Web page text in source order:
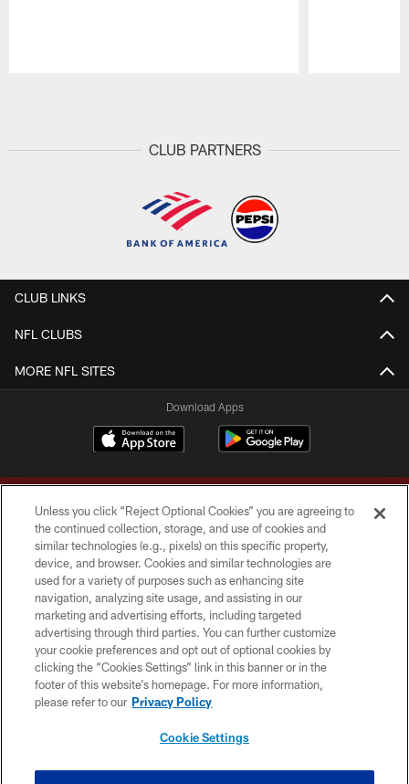
CLUB PARTNERS
CLUB LINKS
NFL CLUBS
MORE NFL SITES
Download Apps
Copyright © 2026 Washington Commanders. All rights reserved.
TERMS & CONDITIONS
PRIVACY POLICY
ACCESSIBILITY
SITE MAP
Unless you click “Reject Optional Cookies” you are agreeing to
the continued collection, storage, and use of cookies and
similar technologies (e.g., pixels) on this specific property,
device, and browser. Cookies and similar technologies are
used for a variety of purposes such as enhancing site
navigation, analyzing site usage, and assisting in our
marketing and advertising efforts, including targeted
advertising through third parties. You can further customize
your cookie preferences and opt out of optional cookies by
clicking the “Cookies Settings” link in this banner or in the
footer of this website’s homepage. For more information,
please refer to our Privacy Policy
Cookie Settings